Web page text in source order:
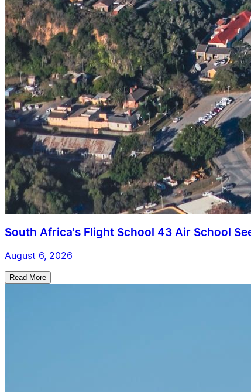
South Africa's Flight School 43 Air School
August 6, 2026
Read More